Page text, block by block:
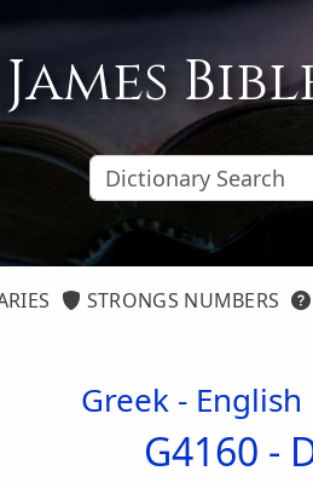
STRONGS NUMBERS
Greek -
G4160 -